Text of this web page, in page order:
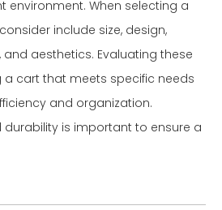
environment. When selecting a
include size, design,
aesthetics. Evaluating these
cart that meets specific needs
and organization.
durability is important to ensure a